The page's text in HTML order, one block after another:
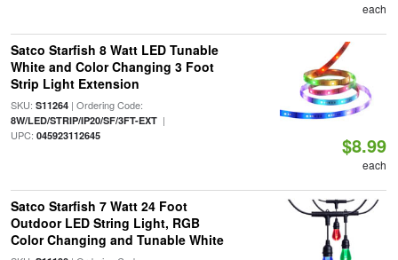
each
Satco Starfish 8 Watt LED Tunable
White and Color Changing 3 Foot
Strip Light Extension
SKU: S11264| Ordering Code:
8W/LED/STRIP/IP20/SF/3FT-EXT|
UPC: 045923112645 $8.99
each
Satco Starfish 7 Watt 24 Foot
Outdoor LED String Light, RGB
Color Changing and Tunable White